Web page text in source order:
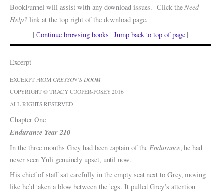
BookFunnel will assist with any download issues. Click the Need
Help? link at the top right of the download page.
| Continue browsing books | Jump back to top of page |
Excerpt
EXCERPT FROM GREYSON’S DOOM
COPYRIGHT © TRACY COOPER-POSEY 2016
ALL RIGHTS RESERVED
Chapter One
Endurance Year 210
In the three months Grey had been captain of the Endurance, he had
never seen Yuli genuinely upset, until now.
His chief of staff sat carefully in the empty seat next to Grey, moving
like he’d taken a blow between the legs. It pulled Grey’s attention